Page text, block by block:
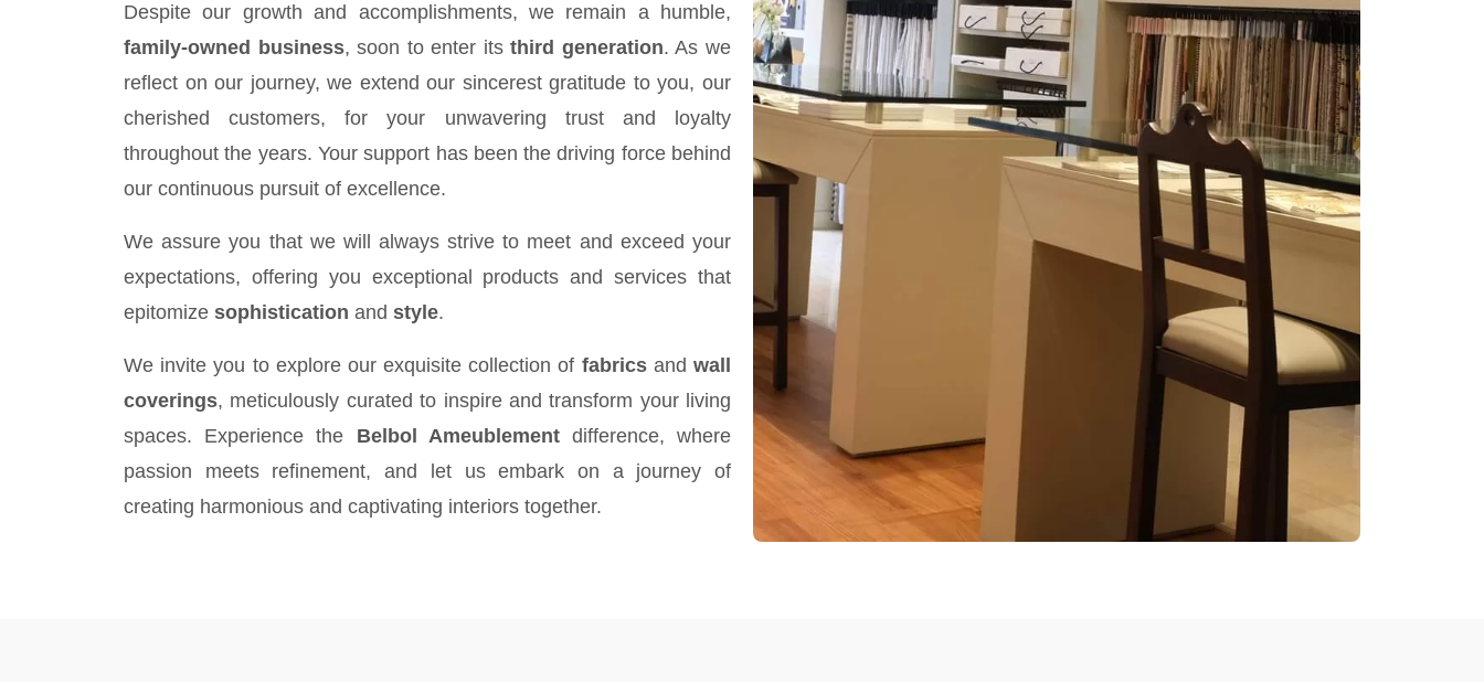
Despite our growth and accomplishments, we remain a humble,
family-owned business, soon to enter itsthird generation. As we
reflect on our journey, we extend our sincerest gratitude to you, our
cherished customers, for your unwavering trust and loyalty
throughout the years. Your support has been the driving force behind
our continuous pursuit of excellence.
We assure you that we will always strive to meet and exceed your
expectations, offering you exceptional products and services that
epitomize sophistication and style.
We invite you to explore our exquisite collection of fabricsandwall
coverings, meticulously curated to inspire and transform your living
spaces. Experience the Belbol Ameublementdifference, where
passion meets refinement, and let us embark on a journey of
creating harmonious and captivating interiors together.